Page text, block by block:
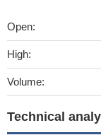
Open:
High:
Volume:
Technical